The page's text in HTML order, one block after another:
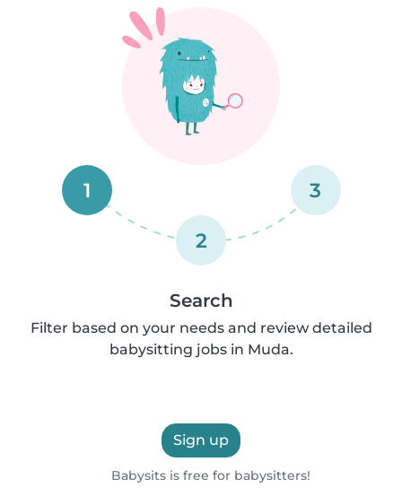
1
2
3
Search
Filter based on your needs and review detailed
babysitting jobs in Muda.
Sign up
Babysits is free for babysitters!